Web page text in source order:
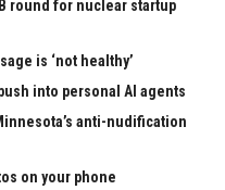
round for nuclear startup
is ‘not healthy’
into personal AI agents
anti-nudification
on your phone